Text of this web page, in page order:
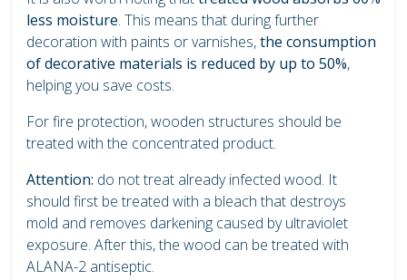
less moisture. This means that during further
decoration with paints or varnishes,the consumption
of decorative materials is reduced by up to 50%,
helping you save costs.
For fire protection, wooden structures should be
treated with the concentrated product.
Attention: do not treat already infected wood. It
should first be treated with a bleach that destroys
mold and removes darkening caused by ultraviolet
exposure. After this, the wood can be treated with
ALANA-2 antiseptic.